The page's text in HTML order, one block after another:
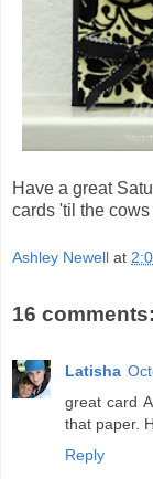
Have a great
cards 'til the
Ashley Newell at
16 comments:
Latisha
great card
that paper.
Reply